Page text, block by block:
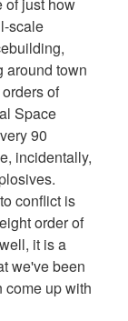
scale
around town
of
Space
90
incidentally,
conflict is
order of
it is a
we've been
come up with